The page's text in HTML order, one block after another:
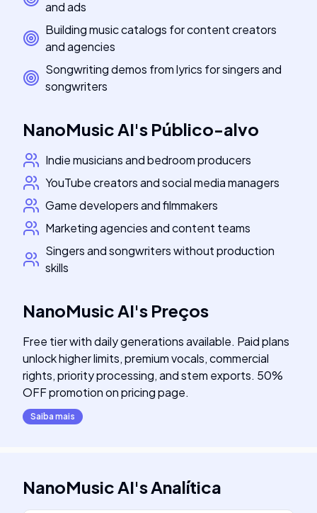
and ads
Building music catalogs for content creators
and agencies
Songwriting demos from lyrics for singers and
songwriters
NanoMusic AI's Público-alvo
Indie musicians and bedroom producers
YouTube creators and social media managers
Game developers and filmmakers
Marketing agencies and content teams
Singers and songwriters without production
skills
NanoMusic AI's Preços
Free tier with daily generations available. Paid plans
unlock higher limits, premium vocals, commercial
rights, priority processing, and stem exports. 50%
OFF promotion on pricing page.
Saiba mais
NanoMusic AI'sAnalítica